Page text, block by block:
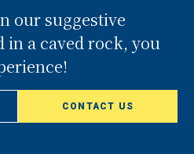
our suggestive
in a caved rock, you
CONTACT US